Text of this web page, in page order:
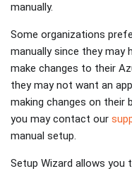
manually.
Some organizations
manually since they may
make changes to their
they may not want an
making changes on their
you may contact our
manual setup.
Setup Wizard allows you